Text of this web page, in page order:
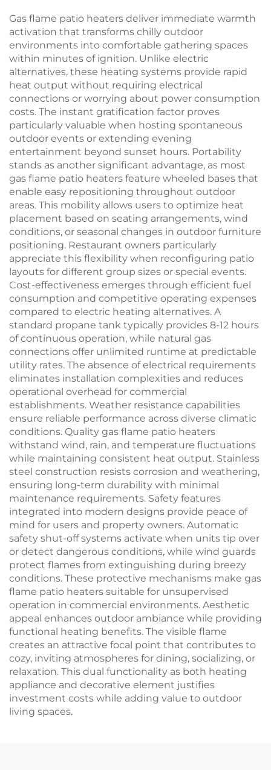
Gas flame patio heaters deliver immediate warmth
activation that transforms chilly outdoor
environments into comfortable gathering spaces
within minutes of ignition. Unlike electric
alternatives, these heating systems provide rapid
heat output without requiring electrical
connections or worrying about power consumption
costs. The instant gratification factor proves
particularly valuable when hosting spontaneous
outdoor events or extending evening
entertainment beyond sunset hours. Portability
stands as another significant advantage, as most
gas flame patio heaters feature wheeled bases that
enable easy repositioning throughout outdoor
areas. This mobility allows users to optimize heat
placement based on seating arrangements, wind
conditions, or seasonal changes in outdoor furniture
positioning. Restaurant owners particularly
appreciate this flexibility when reconfiguring patio
layouts for different group sizes or special events.
Cost-effectiveness emerges through efficient fuel
consumption and competitive operating expenses
compared to electric heating alternatives. A
standard propane tank typically provides 8-12 hours
of continuous operation, while natural gas
connections offer unlimited runtime at predictable
utility rates. The absence of electrical requirements
eliminates installation complexities and reduces
operational overhead for commercial
establishments. Weather resistance capabilities
ensure reliable performance across diverse climatic
conditions. Quality gas flame patio heaters
withstand wind, rain, and temperature fluctuations
while maintaining consistent heat output. Stainless
steel construction resists corrosion and weathering,
ensuring long-term durability with minimal
maintenance requirements. Safety features
integrated into modern designs provide peace of
mind for users and property owners. Automatic
safety shut-off systems activate when units tip over
or detect dangerous conditions, while wind guards
protect flames from extinguishing during breezy
conditions. These protective mechanisms make gas
flame patio heaters suitable for unsupervised
operation in commercial environments. Aesthetic
appeal enhances outdoor ambiance while providing
functional heating benefits. The visible flame
creates an attractive focal point that contributes to
cozy, inviting atmospheres for dining, socializing, or
relaxation. This dual functionality as both heating
appliance and decorative element justifies
investment costs while adding value to outdoor
living spaces.